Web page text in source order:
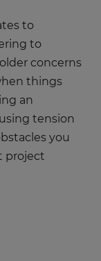
to
to
concerns
things
an
tension
you
project